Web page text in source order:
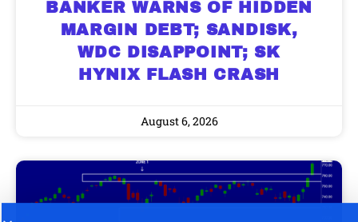
BANKER WARNS OF HIDDEN
MARGIN DEBT; SANDISK,
WDC DISAPPOINT; SK
HYNIX FLASH CRASH
August 6, 2026
9 Winners. 9 Losers. Gold, Silver & AI
AI is power hungry. Investors will